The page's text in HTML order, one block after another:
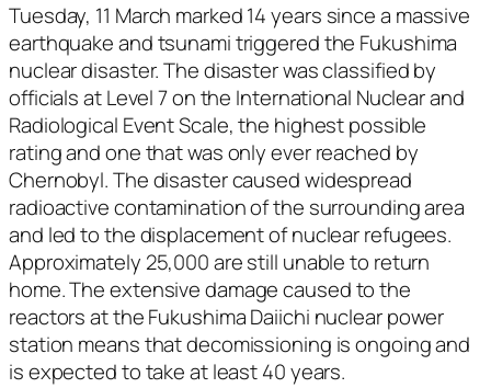
Tuesday, 11 March marked 14 years since a massive
earthquake and tsunami triggered the Fukushima
nuclear disaster. The disaster was classified by
officials at Level 7 on the International Nuclear and
Radiological Event Scale, the highest possible
rating and one that was only ever reached by
Chernobyl. The disaster caused widespread
radioactive contamination of the surrounding area
and led to the displacement of nuclear refugees.
Approximately 25,000 are still unable to return
home. The extensive damage caused to the
reactors at the Fukushima Daiichi nuclear power
station means that decomissioning is ongoing and
is expected to take at least 40 years.